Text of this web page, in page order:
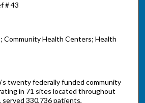
# 43
Community Health Centers; Health
twenty federally funded community
in 71 sites located throughout
330,736 patients,